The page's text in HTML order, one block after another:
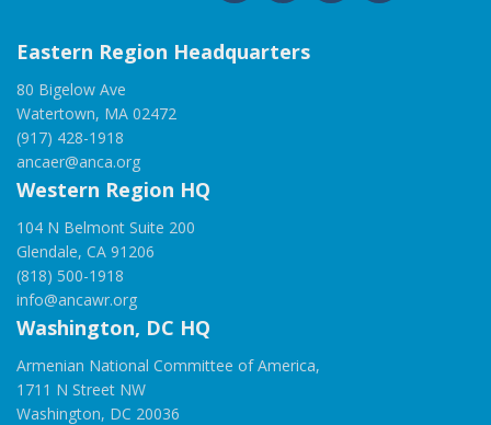
Eastern Region Headquarters
80 Bigelow Ave
Watertown, MA 02472
(917) 428-1918
ancaer@anca.org
Western Region HQ
104 N Belmont Suite 200
Glendale, CA 91206
(818) 500-1918
info@ancawr.org
Washington, DC HQ
Armenian National Committee of America,
1711 N Street NW
Washington, DC 20036